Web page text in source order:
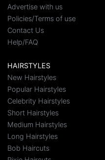
Advertise with us
Policies/Terms of use
Contact Us
Help/FAQ
HAIRSTYLES
New Hairstyles
Popular Hairstyles
Celebrity Hairstyles
Short Hairstyles
Medium Hairstyles
Long Hairstyles
Bob Haircuts